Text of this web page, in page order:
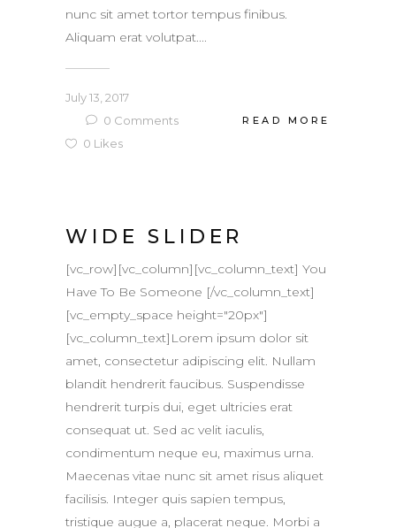
nunc sit amet tortor tempus finibus.
Aliquam erat volutpat....
July 13, 2017
0 Comments
0 Likes
READ MORE
WIDE SLIDER
[vc_row][vc_column][vc_column_text] You
Have To Be Someone [/vc_column_text]
[vc_empty_space height="20px"]
[vc_column_text]Lorem ipsum dolor sit
amet, consectetur adipiscing elit. Nullam
blandit hendrerit faucibus. Suspendisse
hendrerit turpis dui, eget ultricies erat
consequat ut. Sed ac velit iaculis,
condimentum neque eu, maximus urna.
Maecenas vitae nunc sit amet risus aliquet
facilisis. Integer quis sapien tempus,
tristique augue a, placerat neque. Morbi a